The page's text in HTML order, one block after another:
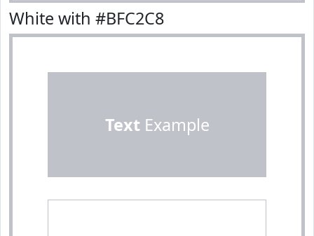
White with #BFC2C8
TextExample